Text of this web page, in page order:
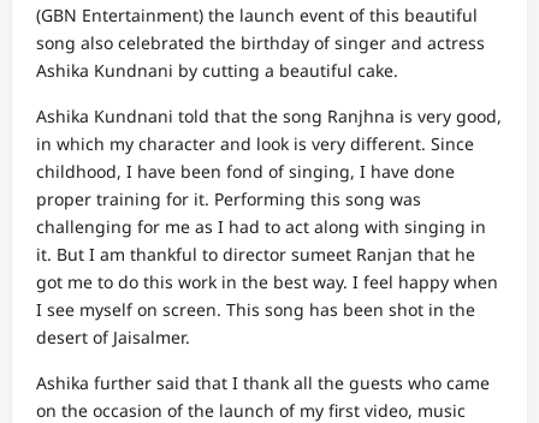
(GBN Entertainment) the launch event of this beautiful
song also celebrated the birthday of singer and actress
Ashika Kundnani by cutting a beautiful cake.
Ashika Kundnani told that the song Ranjhna is very good,
in which my character and look is very different. Since
childhood, I have been fond of singing, I have done
proper training for it. Performing this song was
challenging for me as I had to act along with singing in
it. But I am thankful to director sumeet Ranjan that he
got me to do this work in the best way. I feel happy when
I see myself on screen. This song has been shot in the
desert of Jaisalmer.
Ashika further said that I thank all the guests who came
on the occasion of the launch of my first video, music